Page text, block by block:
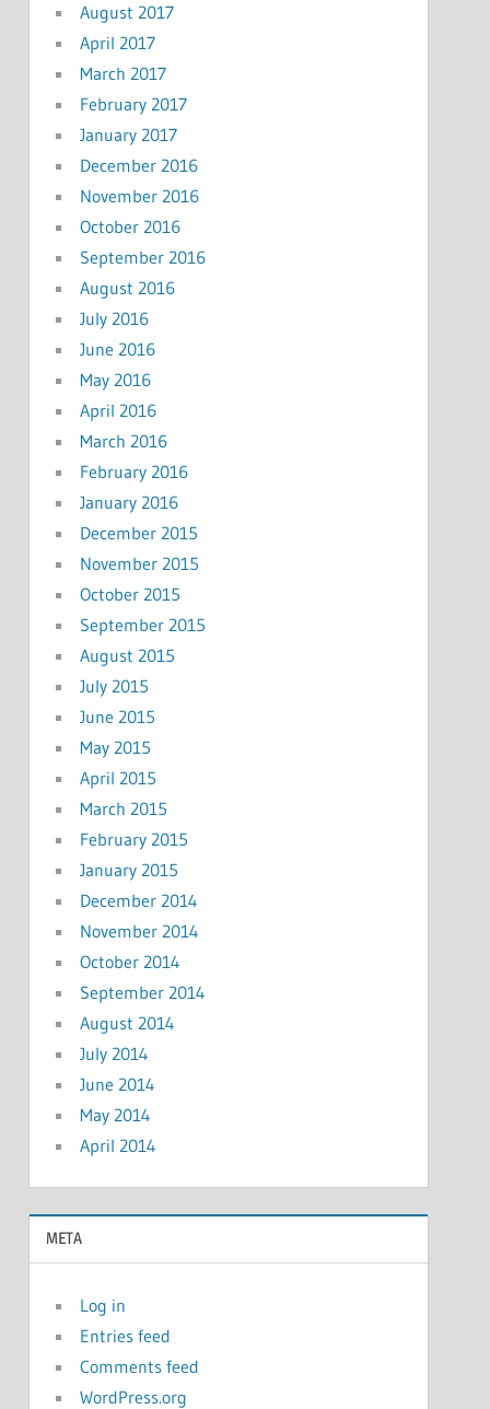
August 2017
April 2017
March 2017
February 2017
January 2017
December 2016
November 2016
October 2016
September 2016
August 2016
July 2016
June 2016
May 2016
April 2016
March 2016
February 2016
January 2016
December 2015
November 2015
October 2015
September 2015
August 2015
July 2015
June 2015
May 2015
April 2015
March 2015
February 2015
January 2015
December 2014
November 2014
October 2014
September 2014
August 2014
July 2014
June 2014
May 2014
April 2014
META
Log in
Entries feed
Comments feed
WordPress.org